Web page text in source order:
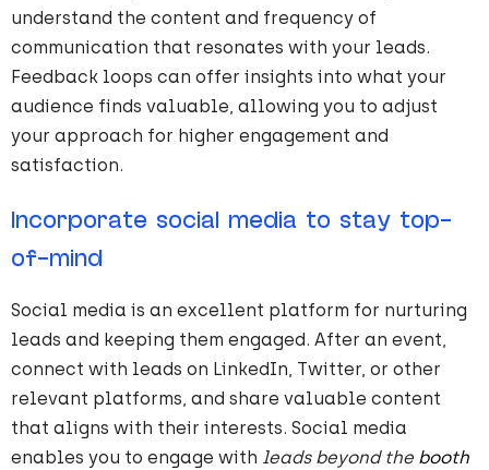
understand the content and frequency of
communication that resonates with your leads.
Feedback loops can offer insights into what your
audience finds valuable, allowing you to adjust
your approach for higher engagement and
satisfaction.
Incorporate social media to stay top-
of-mind
Social media is an excellent platform for nurturing
leads and keeping them engaged. After an event,
connect with leads on LinkedIn, Twitter, or other
relevant platforms, and share valuable content
that aligns with their interests. Social media
enables you to engage with leads beyond the booth